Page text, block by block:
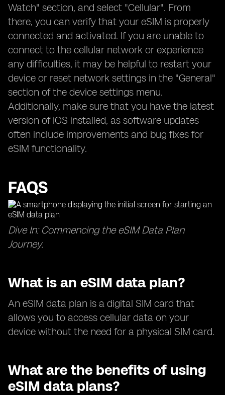
Watch" section, and select "Cellular". From
there, you can verify that your eSIM is properly
connected and activated. If you are unable to
connect to the cellular network or experience
any difficulties, it may be helpful to restart your
device or reset network settings in the "General"
section of the device settings menu.
Additionally, make sure that you have the latest
version of iOS installed, as software updates
often include improvements and bug fixes for
eSIM functionality.
FAQS
Dive In: Commencing the eSIM Data Plan
Journey.
What is an eSIM data plan?
An eSIM data plan is a digital SIM card that
allows you to access cellular data on your
device without the need for a physical SIM card.
What are the benefits of using
eSIM data plans?